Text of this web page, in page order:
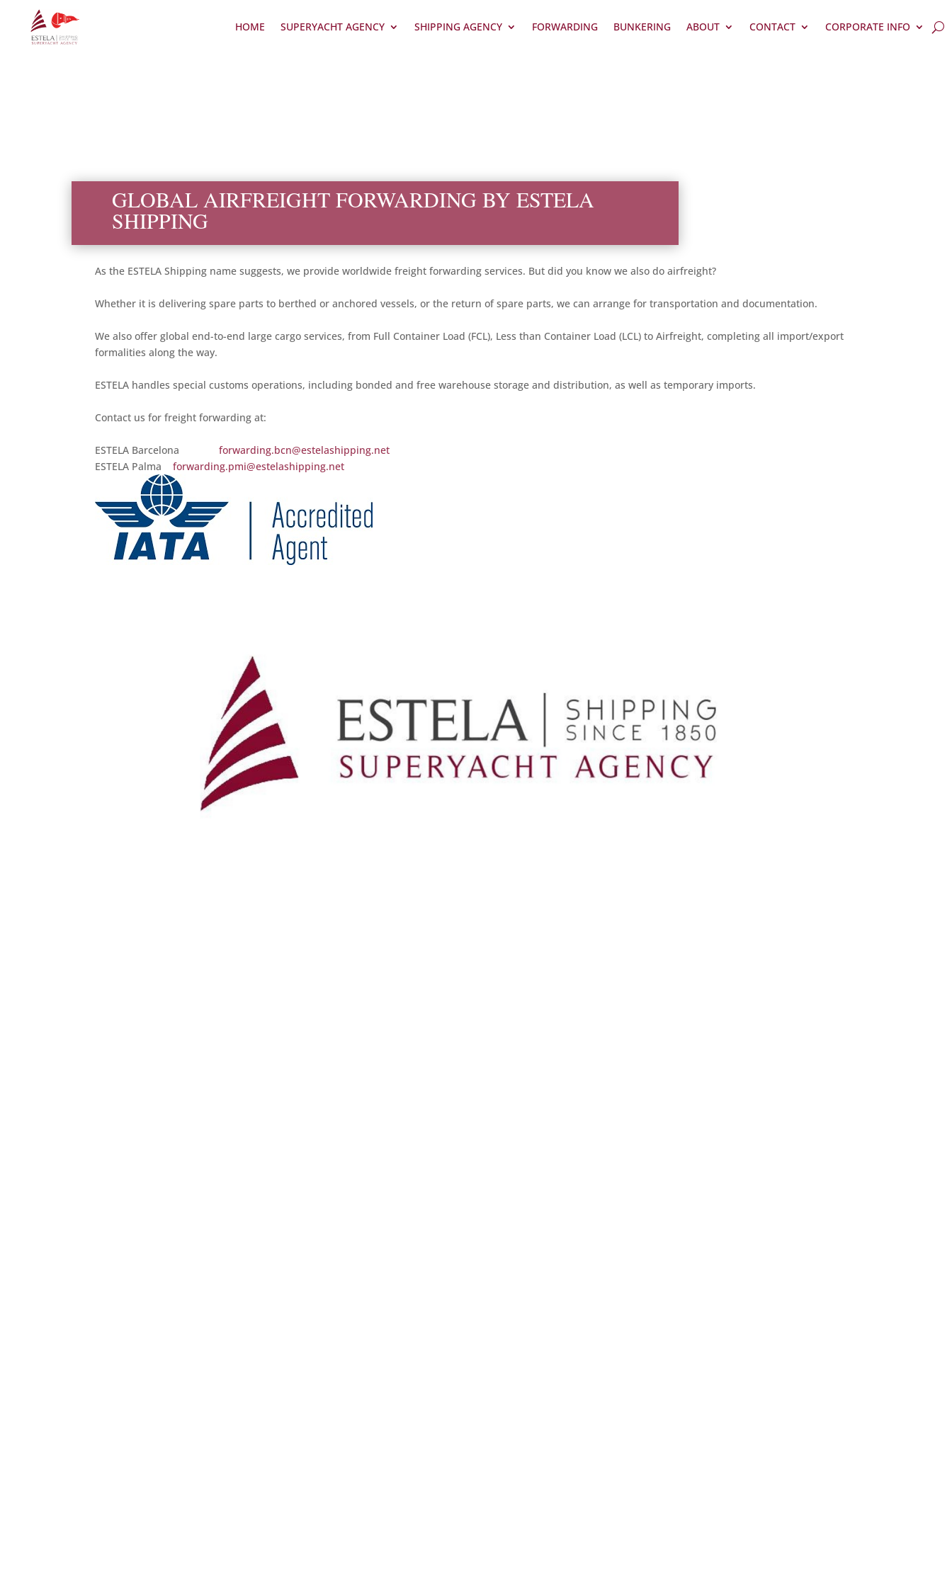
HOME SUPERYACHT AGENCY SHIPPING AGENCY FORWARDING BUNKERING ABOUT CONTACT CORPORATE INFO
GLOBAL AIRFREIGHT FORWARDING BY ESTELA
SHIPPING
As the ESTELA Shipping name suggests, we provide worldwide freight forwarding services. But did you know we also do airfreight?
Whether it is delivering spare parts to berthed or anchored vessels, or the return of spare parts, we can arrange for transportation and documentation.
We also offer global end-to-end large cargo services, from Full Container Load (FCL), Less than Container Load (LCL) to Airfreight, completing all import/export
formalities along the way.
ESTELA handles special customs operations, including bonded and free warehouse storage and distribution, as well as temporary imports.
Contact us for freight forwarding at:
ESTELA Barcelonaforwarding.bcn@estelashipping.net
ESTELA Palmaforwarding.pmi@estelashipping.net